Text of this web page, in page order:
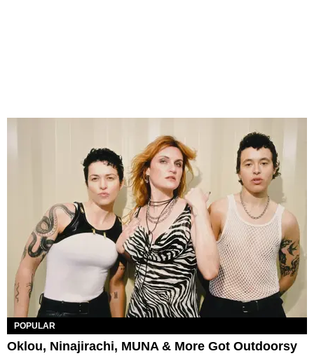
POPULAR
Oklou, Ninajirachi, MUNA & More Got Outdoorsy